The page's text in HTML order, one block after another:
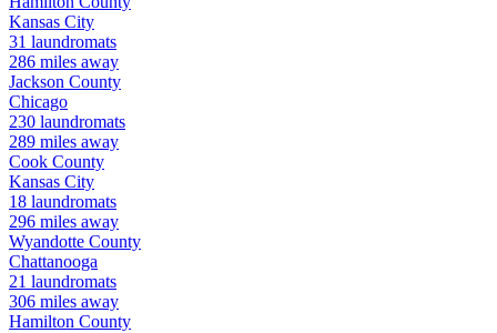
Kansas City
31 laundromats
286 miles away
Jackson County
Chicago
230 laundromats
289 miles away
Cook County
Kansas City
18 laundromats
296 miles away
Wyandotte County
Chattanooga
21 laundromats
306 miles away
Hamilton County